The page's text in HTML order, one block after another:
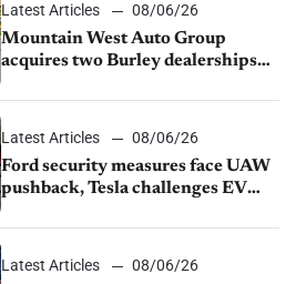
Latest Articles
08/06/26
Mountain West Auto Group
acquires two Burley dealerships
Latest Articles
08/06/26
Ford security measures face UAW
pushback, Tesla challenges EV
shutdown
Latest Articles
08/06/26